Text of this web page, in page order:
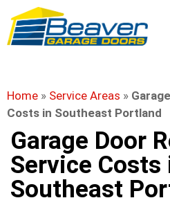
Home » Service Areas »
Costs in Southeast Portland
Garage Door
Service Costs
Southeast